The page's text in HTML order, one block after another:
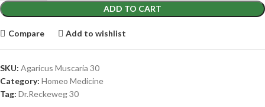
ADD TO CART
Compare Add to wishlist
SKU: Agaricus Muscaria 30
Category: Homeo Medicine
Tag: Dr.Reckeweg 30